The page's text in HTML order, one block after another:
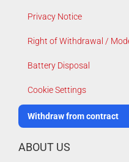
Privacy Notice
Right of Withdrawal /
Battery Disposal
Cookie Settings
Withdraw from contract
ABOUT US